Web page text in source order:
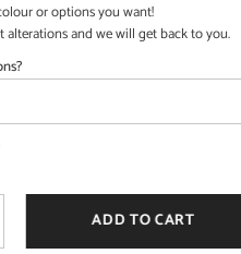
or options you want!
alterations and we will get back to you.
ADD TO CART